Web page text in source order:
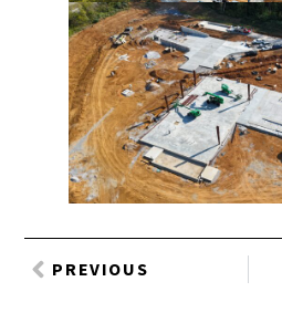
PREVIOUS